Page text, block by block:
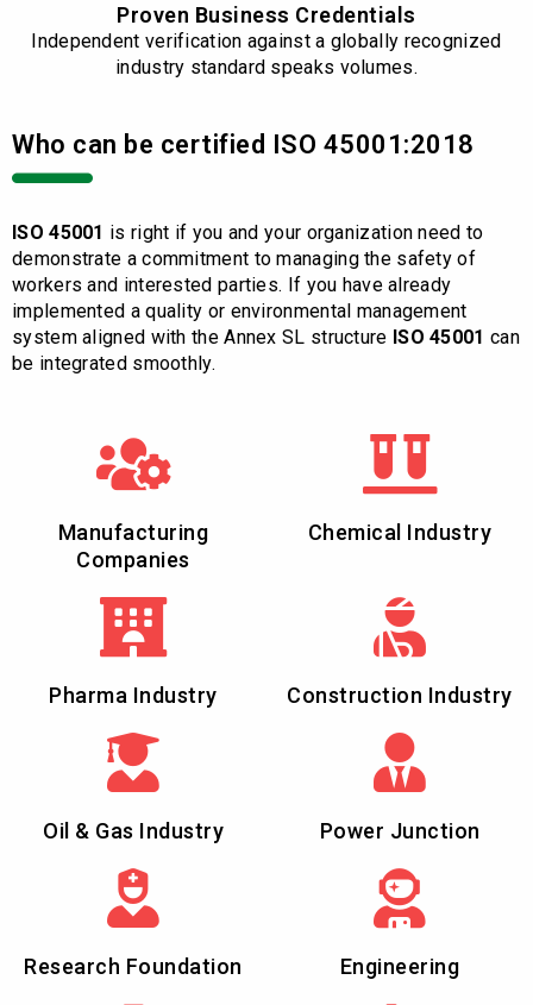
Proven Business Credentials
Independent verification against a globally recognized
industry standard speaks volumes.
Who can be certified ISO 45001:2018
ISO 45001 is right if you and your organization need to
demonstrate a commitment to managing the safety of
workers and interested parties. If you have already
implemented a quality or environmental management
system aligned with the Annex SL structure ISO 45001 can
be integrated smoothly.
Manufacturing
Companies
Chemical Industry
Pharma Industry Construction Industry
Oil & Gas Industry Power Junction
Research Foundation Engineering